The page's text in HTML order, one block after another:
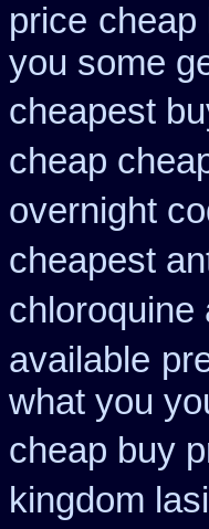
price cheap
you some
cheapest
cheap
overnight
cheapest
chloroquine
available
what you
cheap buy
kingdom